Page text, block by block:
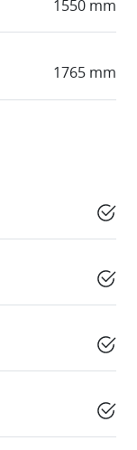
1550 mm
1765 mm